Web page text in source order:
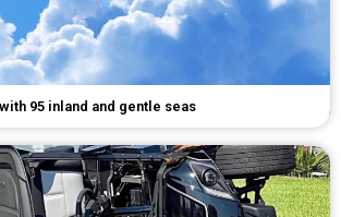
95 inland and gentle seas